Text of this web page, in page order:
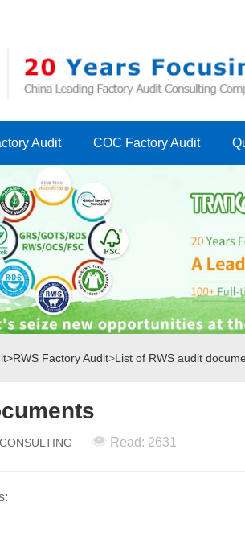
Audit COC Factory Audit
RWS Factory Audit>List of RWS audit
Read: 2631